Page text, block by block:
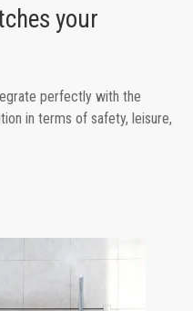
your
perfectly with the
in terms of safety, leisure,